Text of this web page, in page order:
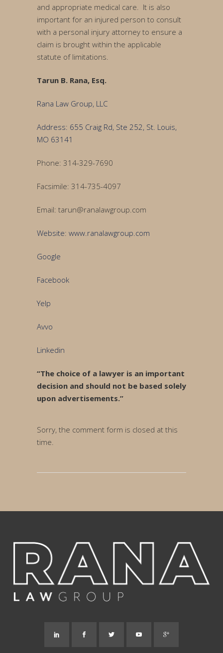
and appropriate medical care. It is also
important for an injured person to consult
with a personal injury attorney to ensure a
claim is brought within the applicable
statute of limitations.
Tarun B. Rana, Esq.
Rana Law Group, LLC
Address: 655 Craig Rd, Ste 252, St. Louis,
MO 63141
Phone: 314-329-7690
Facsimile: 314-735-4097
Email: tarun@ranalawgroup.com
Website: www.ranalawgroup.com
Google
Facebook
Yelp
Avvo
Linkedin
“The choice of a lawyer is an important
decision and should not be based solely
upon advertisements.”
Sorry, the comment form is closed at this
time.